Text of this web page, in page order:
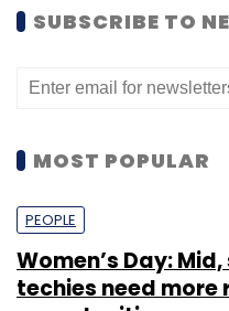
SUBSCRIBE TO
MOST POPULAR
PEOPLE
Women’s Day:
techies need more